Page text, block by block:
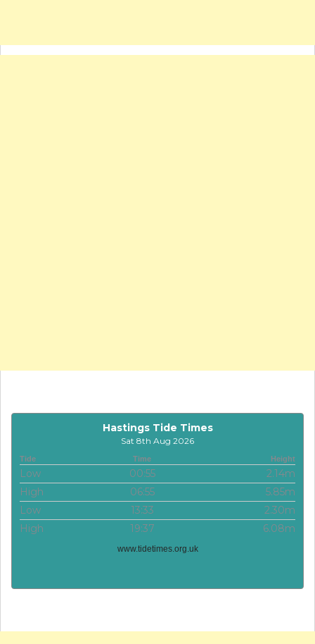
Hastings Tide Times
Sat 8th Aug 2026
Tide Time Height
Low 00:55
2.14m
High
06:55
5.85m
Low
13:33
2.30m
High
19:37 6.08m
www.tidetimes.org.uk